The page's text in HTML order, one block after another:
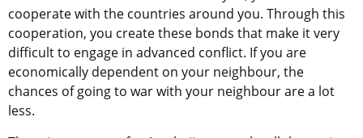
cooperate with the countries around you. Through this
cooperation, you create these bonds that make it very
difficult to engage in advanced conflict. If you are
economically dependent on your neighbour, the
chances of going to war with your neighbour are a lot
less.